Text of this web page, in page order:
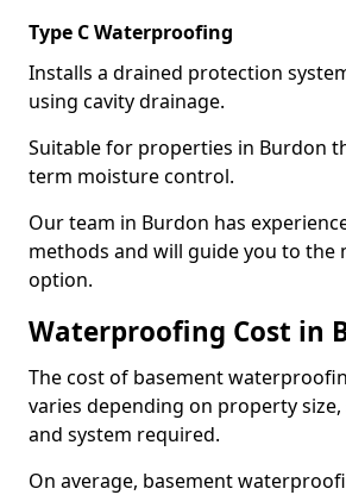
Type C Waterproofing
Installs a drained protection
using cavity drainage.
Suitable for properties in Burdon
term moisture control.
Our team in Burdon has
methods and will guide you to the
option.
Waterproofing Cost in
The cost of basement
varies depending on property
and system required.
On average, basement